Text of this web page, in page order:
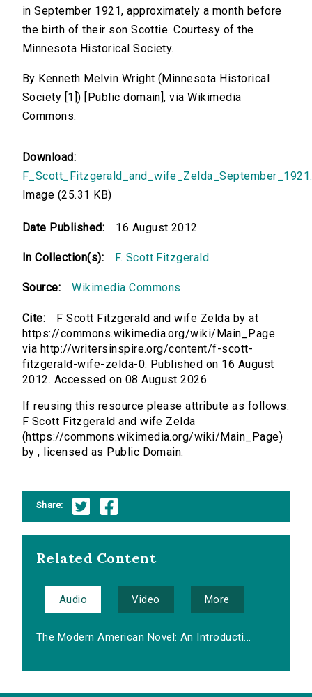
in September 1921, approximately a month before
the birth of their son Scottie. Courtesy of the
Minnesota Historical Society.
By Kenneth Melvin Wright (Minnesota Historical
Society [1]) [Public domain], via Wikimedia
Commons.
Download:
Image (25.31 KB)
Date Published: 16 August 2012
In Collection(s): F. Scott Fitzgerald
Source: Wikimedia Commons
Cite:
F Scott Fitzgerald and wife Zelda by at
https://commons.wikimedia.org/wiki/Main_Page
via http://writersinspire.org/content/f-scott-
fitzgerald-wife-zelda-0. Published on 16 August
2012. Accessed on 08 August 2026.
If reusing this resource please attribute as follows:
F Scott Fitzgerald and wife Zelda
(https://commons.wikimedia.org/wiki/Main_Page)
by , licensed as Public Domain.
Share:
Related Content
Audio Video More
The Modern American Novel: An Introducti...